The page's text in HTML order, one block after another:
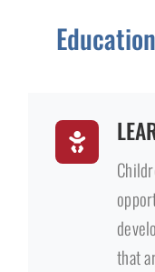
that